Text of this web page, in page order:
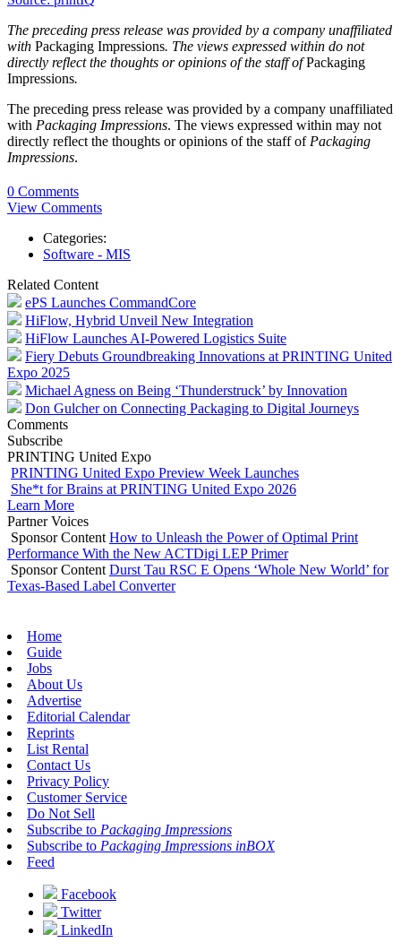
The preceding press release was provided by a company unaffiliated
with Packaging Impressions. The views expressed within do not
directly reflect the thoughts or opinions of the staff ofPackaging
Impressions.
The preceding press release was provided by a company unaffiliated
with Packaging Impressions. The views expressed within may not
directly reflect the thoughts or opinions of the staff of Packaging
Impressions.
0 Comments
View Comments
Categories:
Software - MIS
Related Content
ePS Launches CommandCore
HiFlow, Hybrid Unveil New Integration
HiFlow Launches AI-Powered Logistics Suite
Fiery Debuts Groundbreaking Innovations at PRINTING United
Expo 2025
Michael Agness on Being ‘Thunderstruck’ by Innovation
Don Gulcher on Connecting Packaging to Digital Journeys
Comments
Subscribe
PRINTING United Expo
PRINTING United Expo Preview Week Launches
She*t for Brains at PRINTING United Expo 2026
Learn More
Partner Voices
Sponsor Content How to Unleash the Power of Optimal Print
Performance With the New ACTDigi LEP Primer
Sponsor Content Durst Tau RSC E Opens ‘Whole New World’ for
Texas-Based Label Converter
Home
Guide
Jobs
About Us
Advertise
Editorial Calendar
Reprints
List Rental
Contact Us
Privacy Policy
Customer Service
Do Not Sell
Subscribe to Packaging Impressions
Subscribe to Packaging Impressions inBOX
Feed
Facebook
Twitter
LinkedIn